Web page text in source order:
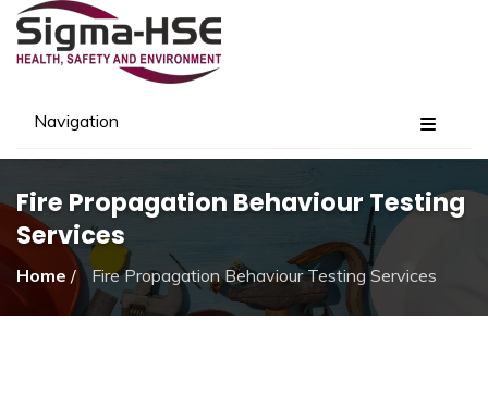
Navigation
Fire Propagation Behaviour Testing
Services
Home / Fire Propagation Behaviour Testing Services